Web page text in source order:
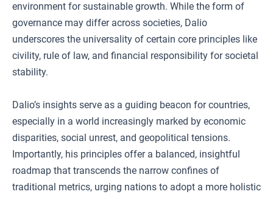
environment for sustainable growth. While the form of
governance may differ across societies, Dalio
underscores the universality of certain core principles like
civility, rule of law, and financial responsibility for societal
stability.
Dalio’s insights serve as a guiding beacon for countries,
especially in a world increasingly marked by economic
disparities, social unrest, and geopolitical tensions.
Importantly, his principles offer a balanced, insightful
roadmap that transcends the narrow confines of
traditional metrics, urging nations to adopt a more holistic